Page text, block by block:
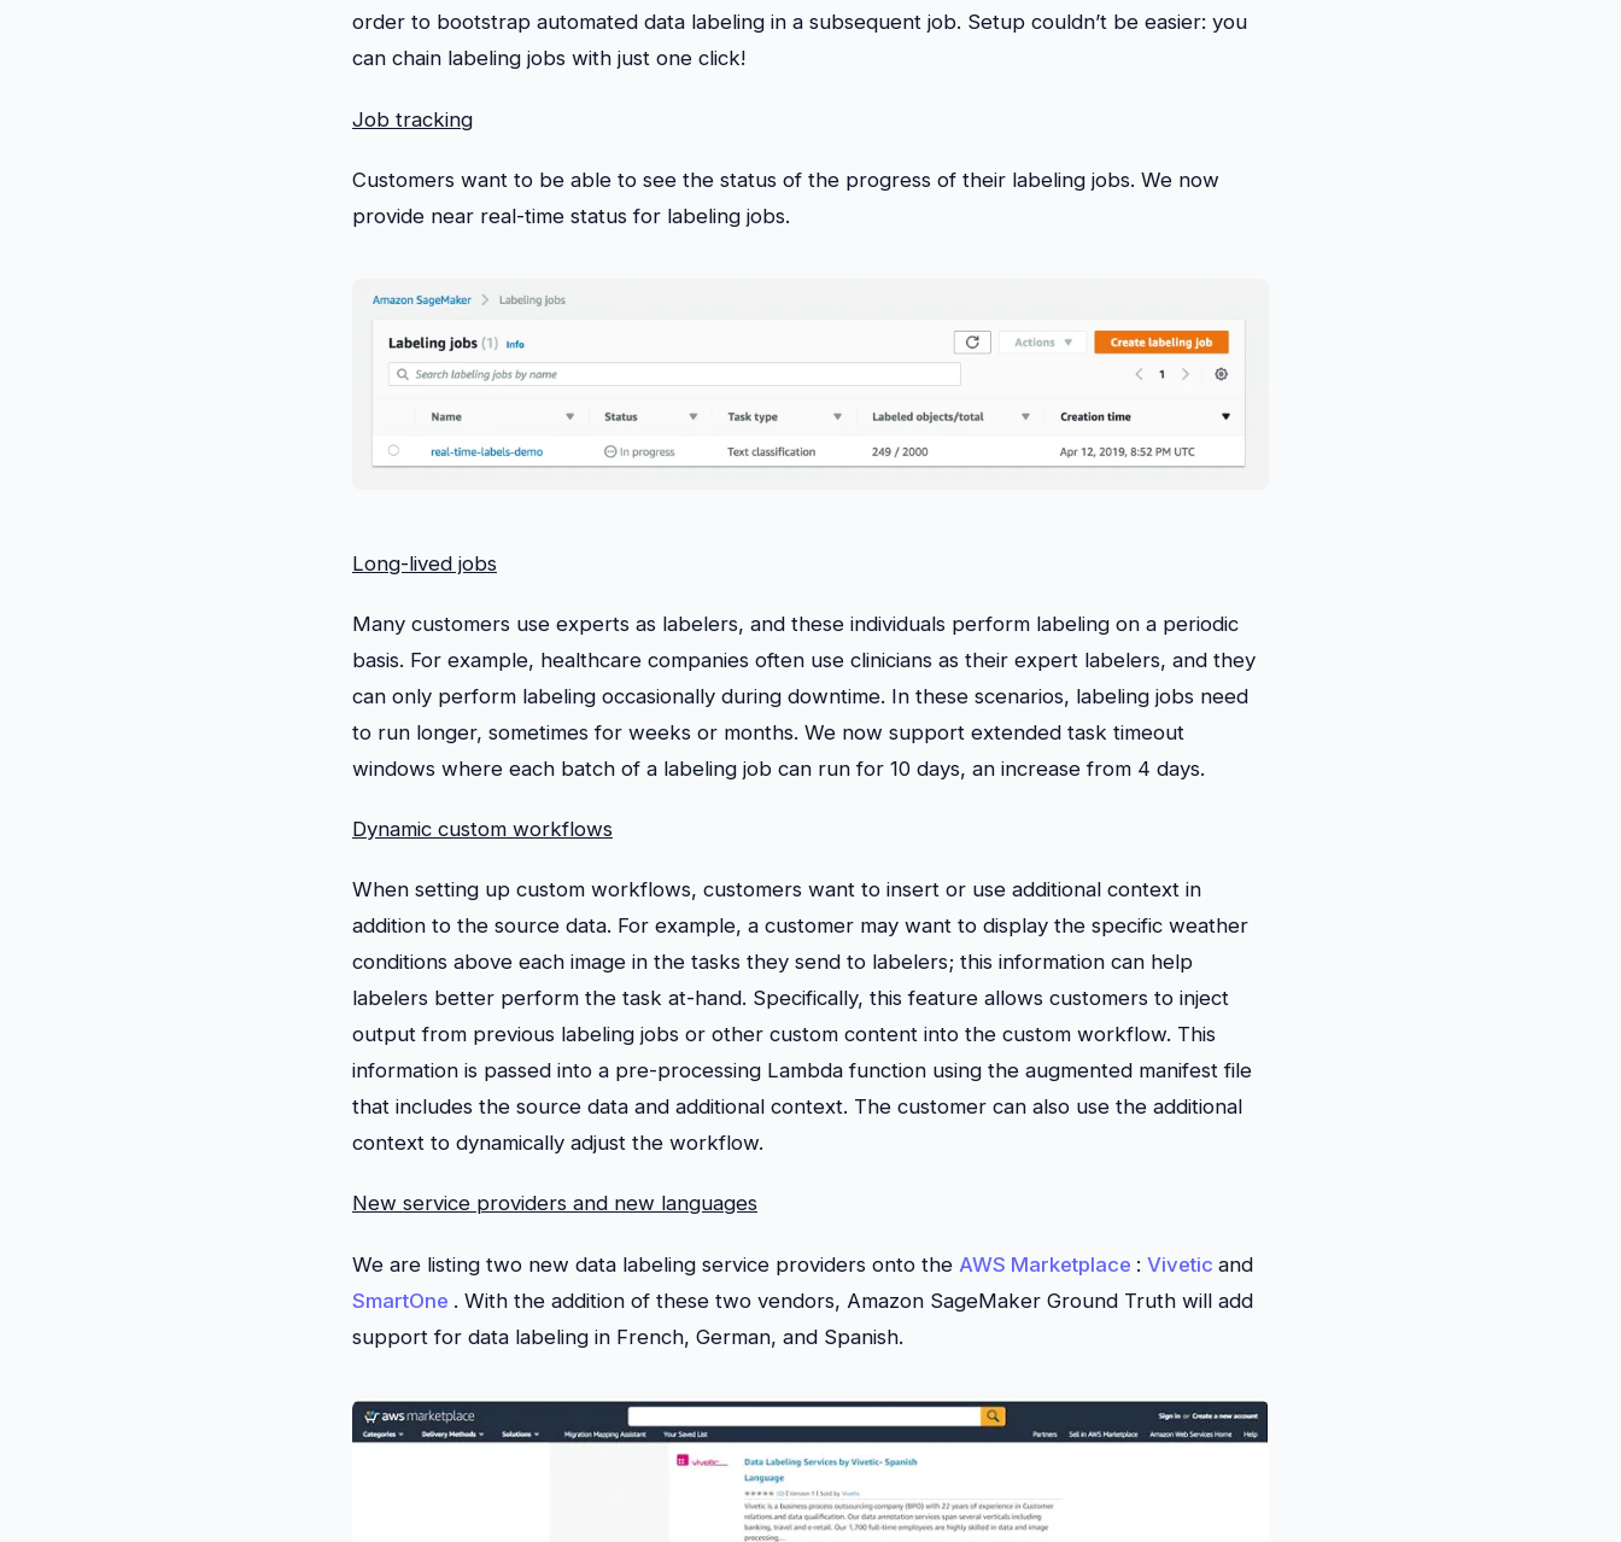
order to bootstrap automated data labeling in a subsequent job. Setup couldn’t be easier: you
can chain labeling jobs with just one click!
Job tracking
Customers want to be able to see the status of the progress of their labeling jobs. We now
provide near real-time status for labeling jobs.
Long-lived jobs
Many customers use experts as labelers, and these individuals perform labeling on a periodic
basis. For example, healthcare companies often use clinicians as their expert labelers, and they
can only perform labeling occasionally during downtime. In these scenarios, labeling jobs need
to run longer, sometimes for weeks or months. We now support extended task timeout
windows where each batch of a labeling job can run for 10 days, an increase from 4 days.
Dynamic custom workflows
When setting up custom workflows, customers want to insert or use additional context in
addition to the source data. For example, a customer may want to display the specific weather
conditions above each image in the tasks they send to labelers; this information can help
labelers better perform the task at-hand. Specifically, this feature allows customers to inject
output from previous labeling jobs or other custom content into the custom workflow. This
information is passed into a pre-processing Lambda function using the augmented manifest file
that includes the source data and additional context. The customer can also use the additional
context to dynamically adjust the workflow.
New service providers and new languages
We are listing two new data labeling service providers onto the AWS Marketplace : Vivetic and
SmartOne . With the addition of these two vendors, Amazon SageMaker Ground Truth will add
support for data labeling in French, German, and Spanish.